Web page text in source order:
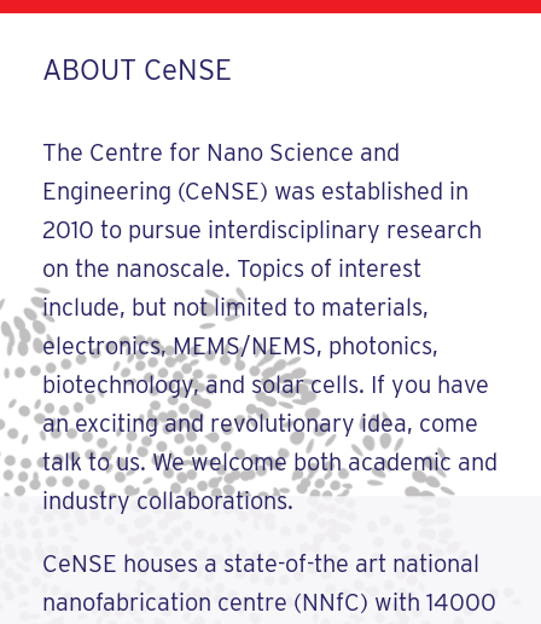
ABOUT CeNSE
The Centre for Nano Science and
Engineering (CeNSE) was established in
2010 to pursue interdisciplinary research
on the nanoscale. Topics of interest
include, but not limited to materials,
electronics, MEMS/NEMS, photonics,
biotechnology, and solar cells. If you have
an exciting and revolutionary idea, come
talk to us. We welcome both academic and
industry collaborations.
CeNSE houses a state-of-the art national
nanofabrication centre (NNfC) with 14000